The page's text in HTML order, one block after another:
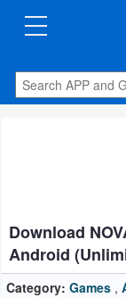
CATEGORIES
Apps
Auto
&
Vehicles
Download
Android
Category: Games ,